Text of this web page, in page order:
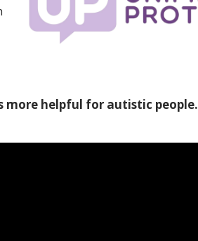
more helpful for autistic people.